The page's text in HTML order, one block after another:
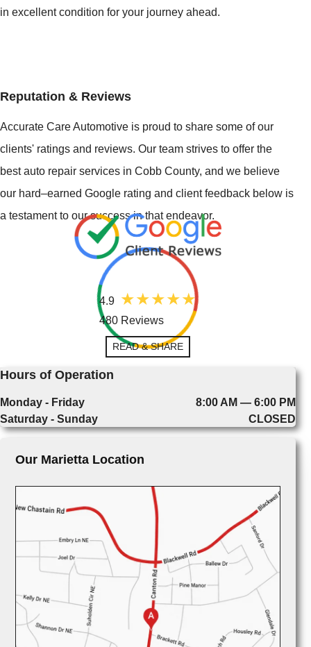
in excellent condition for your journey ahead.
Reputation & Reviews
Accurate Care Automotive is proud to share some of our
clients' ratings and reviews. Our team strives to offer the
best auto repair services in Cobb County, and we believe
our hard–earned Google rating and client feedback below is
a testament to our success in that endeavor.
4.9
480 Reviews
READ & SHARE
Hours of Operation
Monday - Friday
8:00 AM — 6:00 PM
Saturday - Sunday
CLOSED
Our Marietta Location